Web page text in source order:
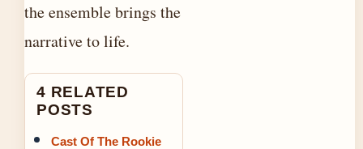
the ensemble brings the
narrative to life.
4 RELATED
POSTS
Cast Of The Rookie